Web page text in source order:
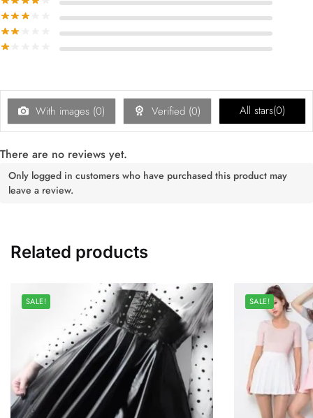
With images (0) Verified (0) All stars(0)
There are no reviews yet.
Only logged in customers who have purchased this product may
leave a review.
Related products
SALE! SALE!